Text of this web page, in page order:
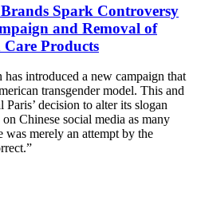
Spark Controversy
and Removal of
Products
introduced a new campaign that
transgender model. This and
Paris’ decision to alter its slogan
Chinese social media as many
was merely an attempt by the